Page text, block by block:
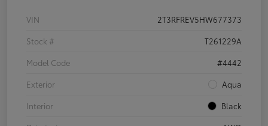
VIN
2T3RFREV5HW677373
Stock #
T261229A
Model Code
#4442
Exterior
Aqua
Interior
Black